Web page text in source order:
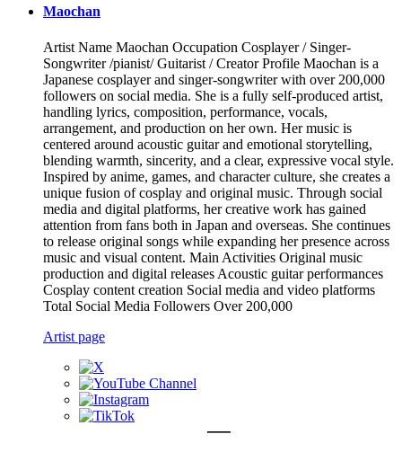
Maochan
Artist Name Maochan Occupation Cosplayer / Singer-
Songwriter /pianist/ Guitarist / Creator Profile Maochan is a
Japanese cosplayer and singer-songwriter with over 200,000
followers on social media. She is a fully self-produced artist,
handling lyrics, composition, performance, vocals,
arrangement, and production on her own. Her music is
centered around acoustic guitar and emotional storytelling,
blending warmth, sincerity, and a clear, expressive vocal style.
Inspired by anime, games, and character culture, she creates a
unique fusion of cosplay and original music. Through social
media and digital platforms, her creative work has gained
attention from fans both in Japan and overseas. She continues
to release original songs while expanding her presence across
music and visual content. Main Activities Original music
production and digital releases Acoustic guitar performances
Cosplay content creation Social media and video platforms
Total Social Media Followers Over 200,000
Artist page